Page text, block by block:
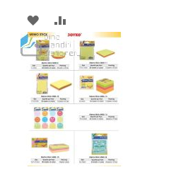
ADD
TO
WISH
LIST
TO
COMPARE